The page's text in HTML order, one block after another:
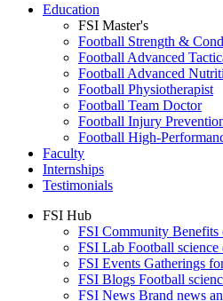
Education
FSI Master's
Football Strength &
Football Advanced
Football Advanced
Football Physiotherapist
Football Team Doctor
Football Injury
Football High-
Faculty
Internships
Testimonials
FSI Hub
FSI Community Benefits
FSI Lab Football science
FSI Events Gatherings
FSI Blogs Football
FSI News Brand news